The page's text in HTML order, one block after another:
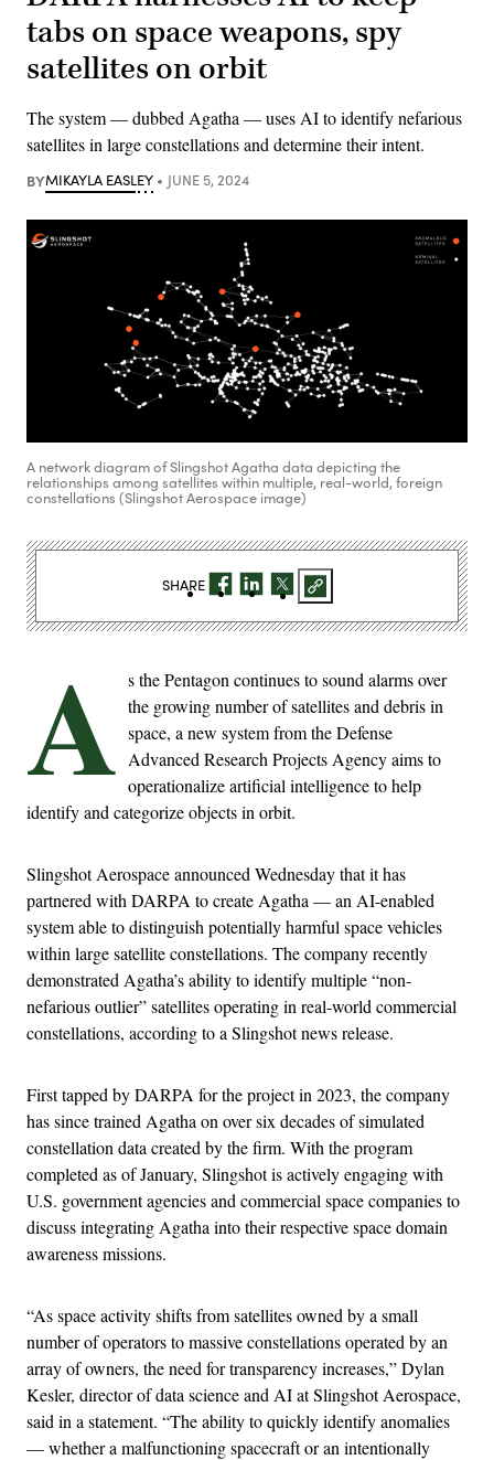
tabs on space weapons, spy
satellites on orbit
The system — dubbed Agatha — uses AI to identify nefarious
satellites in large constellations and determine their intent.
BYMIKAYLA EASLEY JUNE 5, 2024
A network diagram of Slingshot Agatha data depicting the
relationships among satellites within multiple, real-world, foreign
constellations (Slingshot Aerospace image)
A s the Pentagon continues to sound alarms over
the growing number of satellites and debris in
space, a new system from the Defense
Advanced Research Projects Agency aims to
operationalize artificial intelligence to help
identify and categorize objects in orbit.
Slingshot Aerospace announced Wednesday that it has
partnered with DARPA to create Agatha — an AI-enabled
system able to distinguish potentially harmful space vehicles
within large satellite constellations. The company recently
demonstrated Agatha’s ability to identify multiple “non-
nefarious outlier” satellites operating in real-world commercial
constellations, according to a Slingshot news release.
First tapped by DARPA for the project in 2023, the company
has since trained Agatha on over six decades of simulated
constellation data created by the firm. With the program
completed as of January, Slingshot is actively engaging with
U.S. government agencies and commercial space companies to
discuss integrating Agatha into their respective space domain
awareness missions.
“As space activity shifts from satellites owned by a small
number of operators to massive constellations operated by an
array of owners, the need for transparency increases,” Dylan
Kesler, director of data science and AI at Slingshot Aerospace,
said in a statement. “The ability to quickly identify anomalies
— whether a malfunctioning spacecraft or an intentionally
SHARE